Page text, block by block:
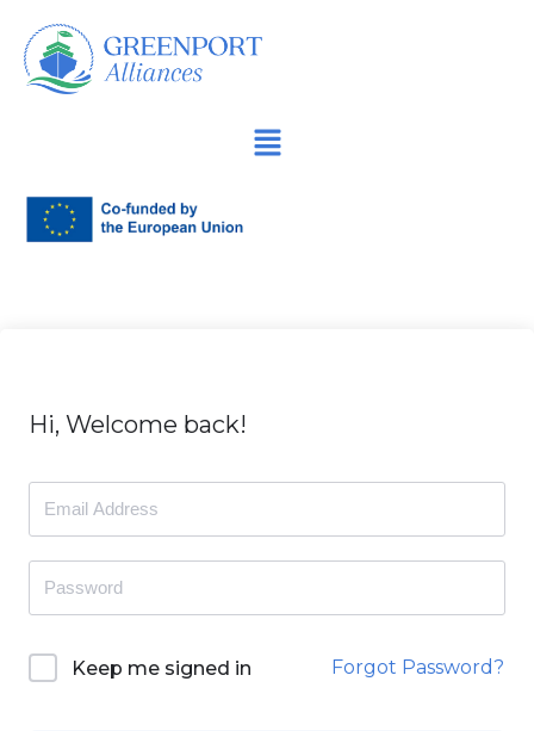
İçeriğe
geç
Hi, Welcome back!
Keep me signed in Forgot Password?